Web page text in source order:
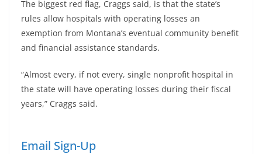
The biggest red flag, Craggs said, is that the state’s
rules allow hospitals with operating losses an
exemption from Montana’s eventual community benefit
and financial assistance standards.
“Almost every, if not every, single nonprofit hospital in
the state will have operating losses during their fiscal
years,” Craggs said.
Email Sign-Up